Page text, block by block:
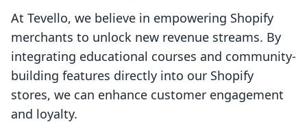
At Tevello, we believe in empowering Shopify
merchants to unlock new revenue streams. By
integrating educational courses and community-
building features directly into our Shopify
stores, we can enhance customer engagement
and loyalty.